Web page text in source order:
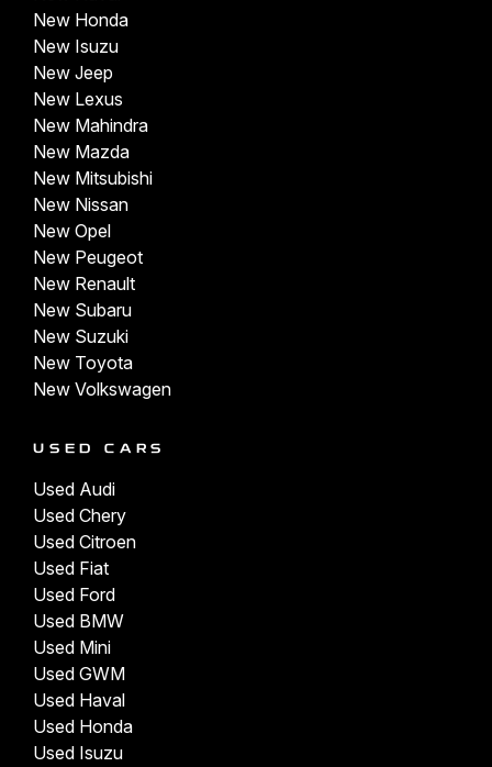
New Honda
New Isuzu
New Jeep
New Lexus
New Mahindra
New Mazda
New Mitsubishi
New Nissan
New Opel
New Peugeot
New Renault
New Subaru
New Suzuki
New Toyota
New Volkswagen
USED CARS
Used Audi
Used Chery
Used Citroen
Used Fiat
Used Ford
Used BMW
Used Mini
Used GWM
Used Haval
Used Honda
Used Isuzu